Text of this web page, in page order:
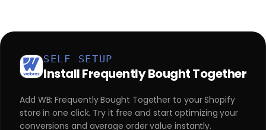
SELF SETUP
Install Frequently Bought Together
Add WB: Frequently Bought Together to your Shopify
store in one click. Try it free and start optimizing your
conversions and average order value instantly.